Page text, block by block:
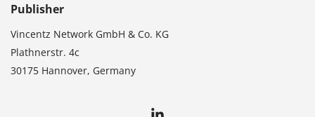
Publisher
Vincentz Network GmbH & Co. KG
Plathnerstr. 4c
30175 Hannover, Germany